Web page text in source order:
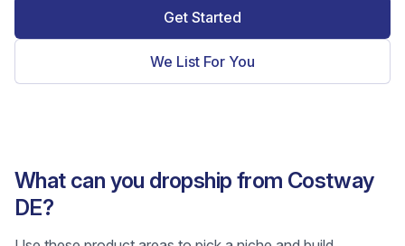
Get Started
We List For You
What can you dropship from Costway
DE?